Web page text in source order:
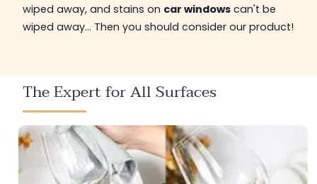
wiped away, and stains on car windowscan't be
wiped away... Then you should consider our product!
The Expert for All Surfaces